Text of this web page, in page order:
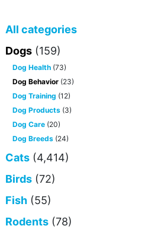
All categories
Dogs (159)
Dog Health (73)
Dog Behavior (23)
Dog Training (12)
Dog Products (3)
Dog Care (20)
Dog Breeds (24)
Cats (4,414)
Birds (72)
Fish (55)
Rodents (78)